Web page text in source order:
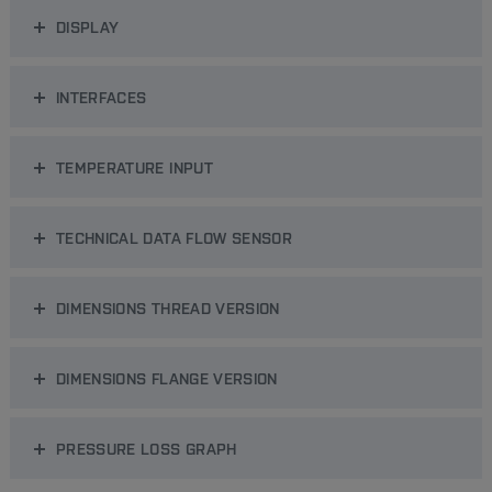
DISPLAY
INTERFACES
TEMPERATURE INPUT
TECHNICAL DATA FLOW SENSOR
DIMENSIONS THREAD VERSION
DIMENSIONS FLANGE VERSION
PRESSURE LOSS GRAPH